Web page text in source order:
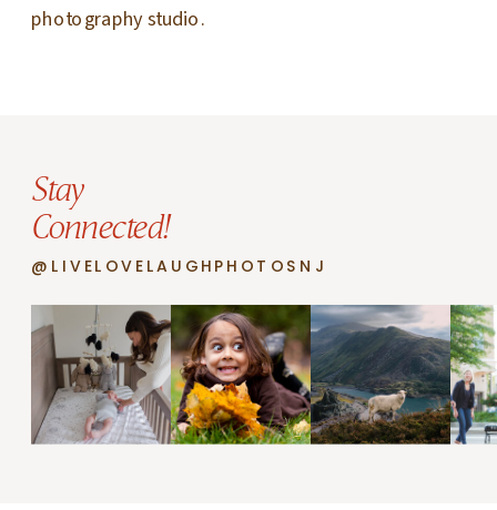
photography studio.
Stay
Connected!
@LIVELOVELAUGHPHOTOSNJ